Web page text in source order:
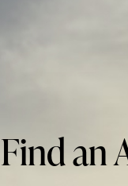
Find an